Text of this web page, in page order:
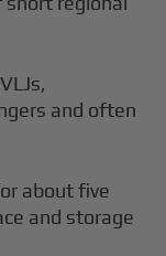
and often
about five
and storage